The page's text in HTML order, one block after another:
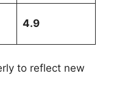
4.9
to reflect new